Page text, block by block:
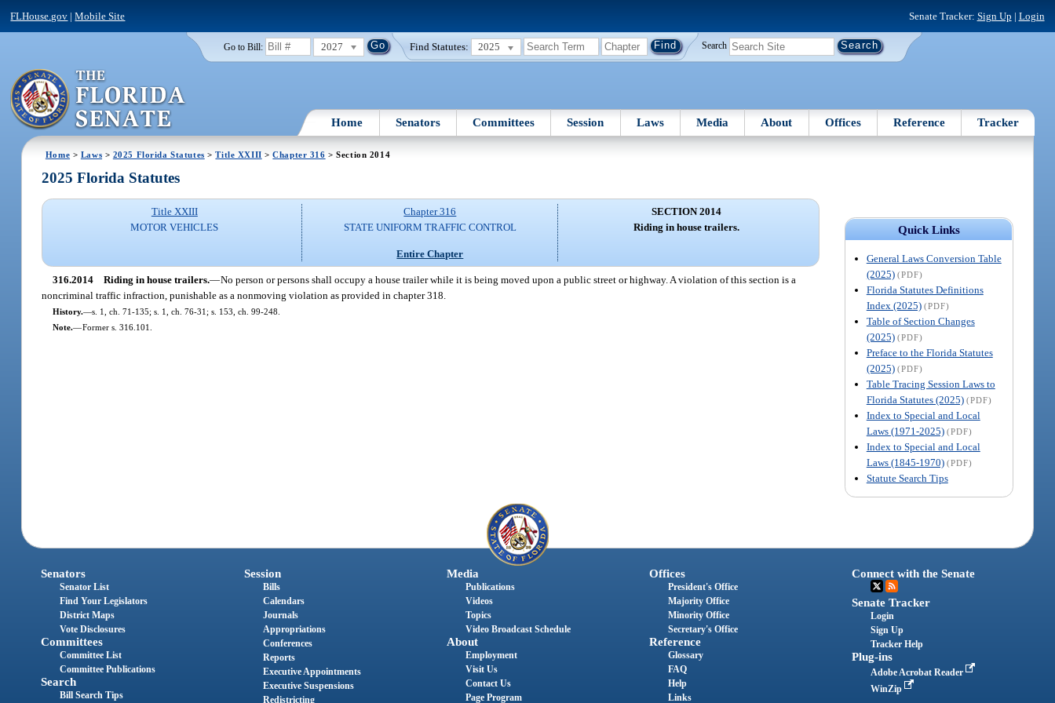
FLHouse.gov |Mobile Site Senate Tracker: Sign Up | Login
Go to Bill: 2027 Find Statutes: 2025 Search
Home Senators Committees Session Laws Media About Offices Reference Tracker
Home > Laws > 2025 Florida Statutes >Title XXIII >Chapter 316 > Section 2014
Quick Links
General Laws Conversion Table
(2025) (PDF)
Florida Statutes Definitions
Index (2025) (PDF)
Table of Section Changes
(2025) (PDF)
Preface to the Florida Statutes
(2025) (PDF)
Table Tracing Session Laws to
Florida Statutes (2025) (PDF)
Index to Special and Local
Laws (1971-2025) (PDF)
Index to Special and Local
Laws (1845-1970) (PDF)
Statute Search Tips
2025 Florida Statutes
Title XXIII
MOTOR VEHICLES
Chapter 316
STATE UNIFORM TRAFFIC CONTROL
Entire Chapter
SECTION 2014
Riding in house trailers.
316.2014 Riding in house trailers.—No person or persons shall occupy a house trailer while it is being moved upon a public street or highway. A violation of this section is a
noncriminal traffic infraction, punishable as a nonmoving violation as provided in chapter 318.
History.—s. 1, ch. 71-135; s. 1, ch. 76-31; s. 153, ch. 99-248.
Note.—Former s. 316.101.
Senators
Senator List
Find Your Legislators
District Maps
Vote Disclosures
Committees
Committee List
Committee Publications
Search
Bill Search Tips
Session
Bills
Calendars
Journals
Appropriations
Conferences
Reports
Executive Appointments
Executive Suspensions
Redistricting
Media
Publications
Videos
Topics
Video Broadcast Schedule
About
Employment
Visit Us
Contact Us
Page Program
Offices
President's Office
Majority Office
Minority Office
Secretary's Office
Reference
Glossary
FAQ
Help
Links
Connect with the Senate
Senate Tracker
Login
Sign Up
Tracker Help
Plug-ins
Adobe Acrobat Reader
WinZip